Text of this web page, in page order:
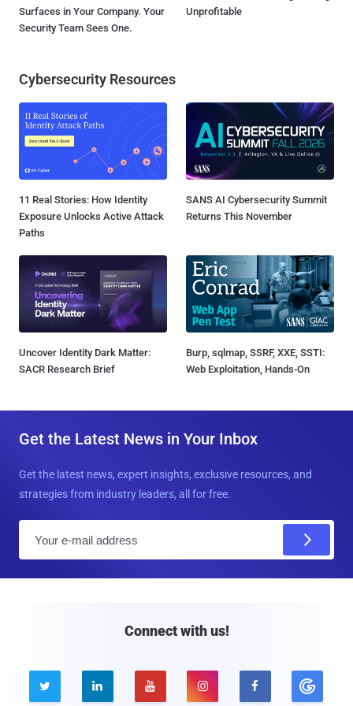
Surfaces in Your Company. Your
Security Team Sees One.
Unprofitable
Cybersecurity Resources
11 Real Stories: How Identity
Exposure Unlocks Active Attack
Paths
SANS AI Cybersecurity Summit
Returns This November
Uncover Identity Dark Matter:
SACR Research Brief
Burp, sqlmap, SSRF, XXE, SSTI:
Web Exploitation, Hands-On
Get the Latest News in Your Inbox
Get the latest news, expert insights, exclusive resources, and
strategies from industry leaders, all for free.
Connect with us!
    